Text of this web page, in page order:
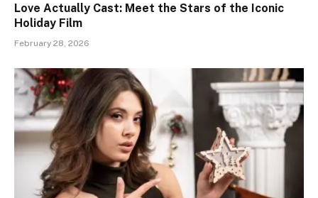
Love Actually Cast: Meet the Stars of the Iconic
Holiday Film
February 28, 2026